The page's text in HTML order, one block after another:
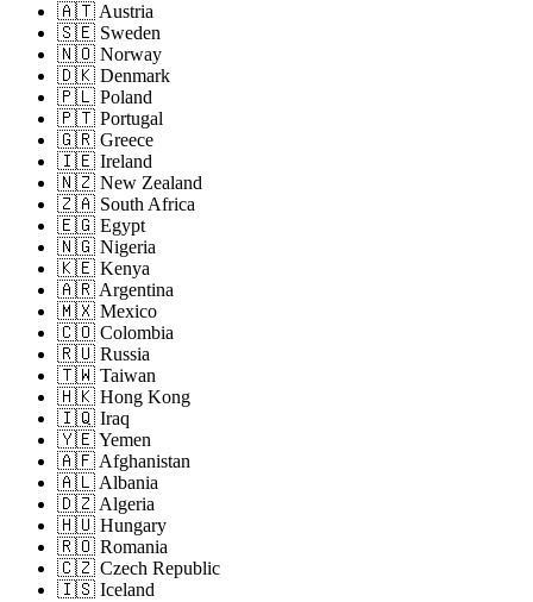
🇦🇹 Austria
🇸🇪 Sweden
🇳🇴 Norway
🇩🇰 Denmark
🇵🇱 Poland
🇵🇹 Portugal
🇬🇷 Greece
🇮🇪 Ireland
🇳🇿 New Zealand
🇿🇦 South Africa
🇪🇬 Egypt
🇳🇬 Nigeria
🇰🇪 Kenya
🇦🇷 Argentina
🇲🇽 Mexico
🇨🇴 Colombia
🇷🇺 Russia
🇹🇼 Taiwan
🇭🇰 Hong Kong
🇮🇶 Iraq
🇾🇪 Yemen
🇦🇫 Afghanistan
🇦🇱 Albania
🇩🇿 Algeria
🇭🇺 Hungary
🇷🇴 Romania
🇨🇿 Czech Republic
🇮🇸 Iceland